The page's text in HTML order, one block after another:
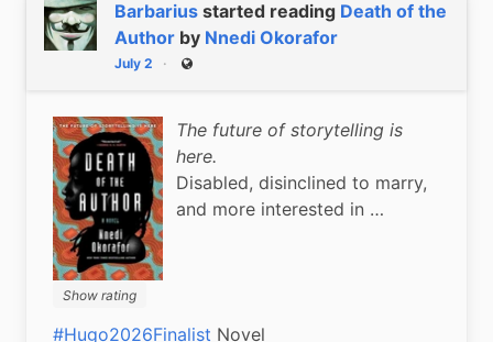
Barbarius started reading Death of the
Author by Nnedi Okorafor
July 2 Public
Show rating
The future of storytelling is
here.
Disabled, disinclined to marry,
and more interested in …
#Hugo2026Finalist Novel